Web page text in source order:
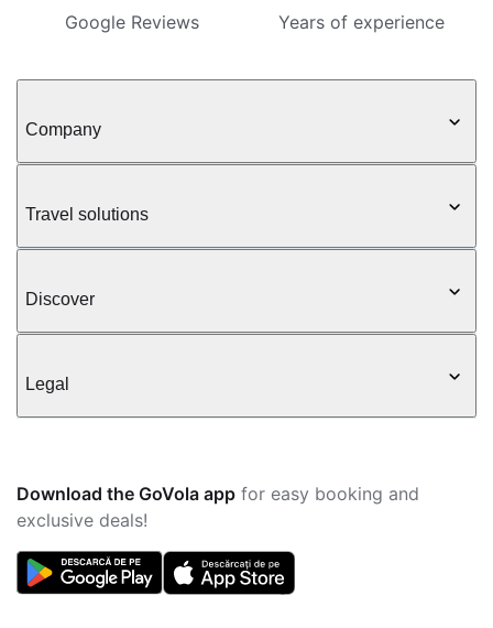
Google Reviews Years of experience
Company
Travel solutions
Discover
Legal
Download the GoVola app for easy booking and
exclusive deals!